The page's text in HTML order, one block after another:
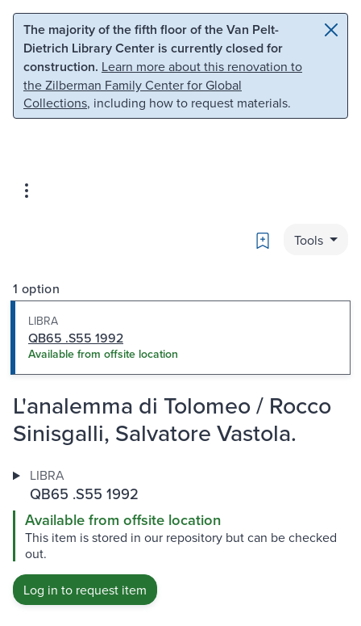
Skip to main content Skip to search
The majority of the fifth floor of the Van Pelt-
Dietrich Library Center is currently closed for
construction. Learn more about this renovation to
the Zilberman Family Center for Global
Collections, including how to request materials.
Bookmark
Tools
1 option
LIBRA
QB65 .S55 1992
Available from offsite location
L'analemma di Tolomeo / Rocco
Sinisgalli, Salvatore Vastola.
LIBRA
QB65 .S55 1992
Available from offsite location
This item is stored in our repository but can be checked
out.
Log in to request item